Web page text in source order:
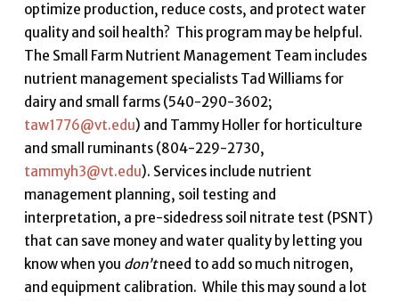
optimize production, reduce costs, and protect water
quality and soil health? This program may be helpful.
The Small Farm Nutrient Management Team includes
nutrient management specialists Tad Williams for
dairy and small farms (540-290-3602;
taw1776@vt.edu) and Tammy Holler for horticulture
and small ruminants (804-229-2730,
tammyh3@vt.edu). Services include nutrient
management planning, soil testing and
interpretation, a pre-sidedress soil nitrate test (PSNT)
that can save money and water quality by letting you
know when you don’tneed to add so much nitrogen,
and equipment calibration. While this may sound a lot